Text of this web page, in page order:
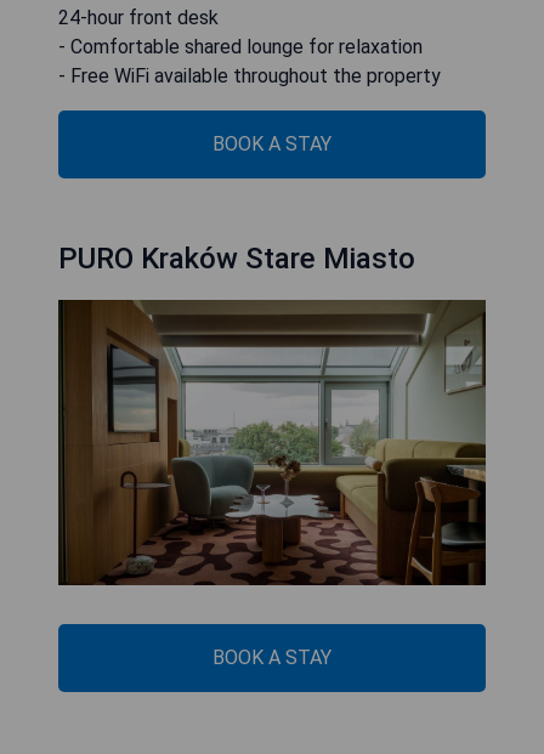
24-hour front desk
- Comfortable shared lounge for relaxation
- Free WiFi available throughout the property
BOOK A STAY
PURO Kraków Stare Miasto
BOOK A STAY